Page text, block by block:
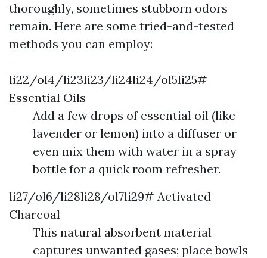
thoroughly, sometimes stubborn odors
remain. Here are some tried-and-tested
methods you can employ:
li22/ol4/li23li23/li24li24/ol5li25#
Essential Oils
Add a few drops of essential oil (like
lavender or lemon) into a diffuser or
even mix them with water in a spray
bottle for a quick room refresher.
li27/ol6/li28li28/ol7li29# Activated
Charcoal
This natural absorbent material
captures unwanted gases; place bowls